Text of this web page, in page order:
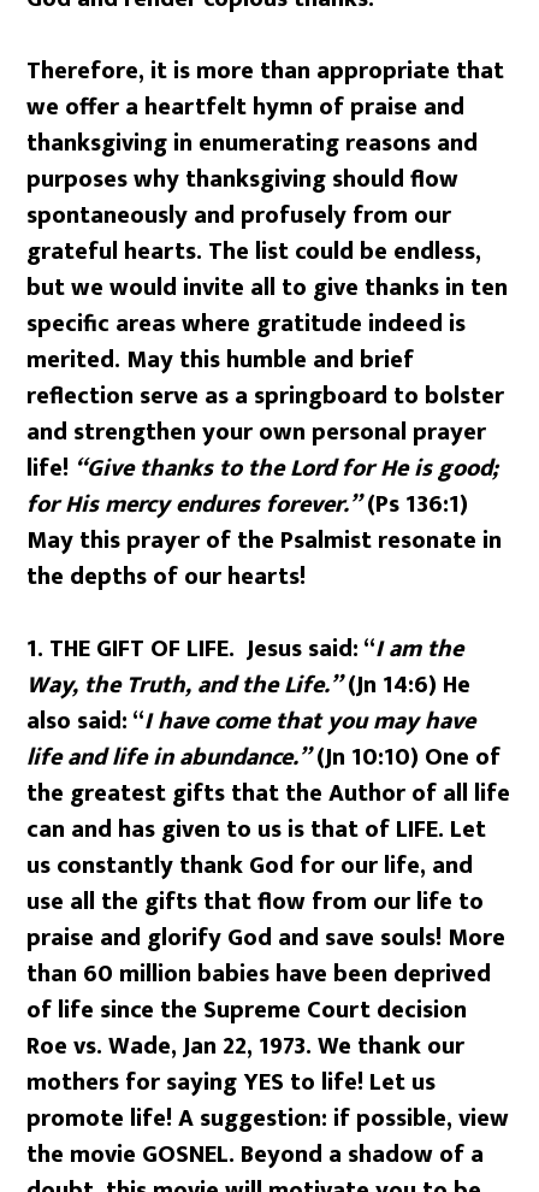
Therefore, it is more than appropriate that
we offer a heartfelt hymn of praise and
thanksgiving in enumerating reasons and
purposes why thanksgiving should flow
spontaneously and profusely from our
grateful hearts. The list could be endless,
but we would invite all to give thanks in ten
specific areas where gratitude indeed is
merited. May this humble and brief
reflection serve as a springboard to bolster
and strengthen your own personal prayer
life! “Give thanks to the Lord for He is good;
for His mercy endures forever.”(Ps 136:1)
May this prayer of the Psalmist resonate in
the depths of our hearts!
1. THE GIFT OF LIFE. Jesus said: “I am the
Way, the Truth, and the Life.”(Jn 14:6) He
also said: “I have come that you may have
life and life in abundance.”(Jn 10:10) One of
the greatest gifts that the Author of all life
can and has given to us is that of LIFE. Let
us constantly thank God for our life, and
use all the gifts that flow from our life to
praise and glorify God and save souls! More
than 60 million babies have been deprived
of life since the Supreme Court decision
Roe vs. Wade, Jan 22, 1973. We thank our
mothers for saying YES to life! Let us
promote life! A suggestion: if possible, view
the movie GOSNEL. Beyond a shadow of a